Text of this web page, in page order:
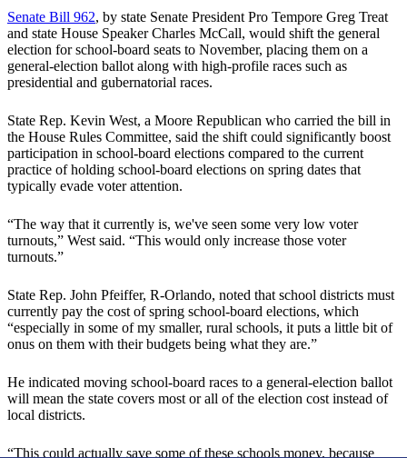
Senate Bill 962, by state Senate President Pro Tempore Greg Treat
and state House Speaker Charles McCall, would shift the general
election for school-board seats to November, placing them on a
general-election ballot along with high-profile races such as
presidential and gubernatorial races.
State Rep. Kevin West, a Moore Republican who carried the bill in
the House Rules Committee, said the shift could significantly boost
participation in school-board elections compared to the current
practice of holding school-board elections on spring dates that
typically evade voter attention.
“The way that it currently is, we've seen some very low voter
turnouts,” West said. “This would only increase those voter
turnouts.”
State Rep. John Pfeiffer, R-Orlando, noted that school districts must
currently pay the cost of spring school-board elections, which
“especially in some of my smaller, rural schools, it puts a little bit of
onus on them with their budgets being what they are.”
He indicated moving school-board races to a general-election ballot
will mean the state covers most or all of the election cost instead of
local districts.
“This could actually save some of these schools money, because